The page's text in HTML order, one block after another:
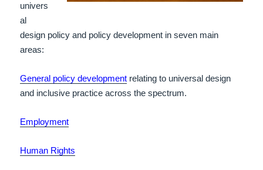
univers
al
design policy and policy development in seven main
areas:
General policy development relating to universal design
and inclusive practice across the spectrum.
Employment
Human Rights